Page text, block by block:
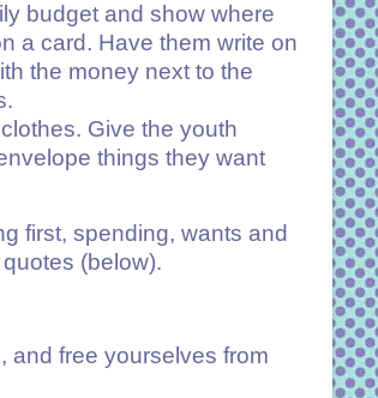
budget and show where
a card. Have them write on
the money next to the
Give the youth
things they want
first, spending, wants and
(below).
and free yourselves from